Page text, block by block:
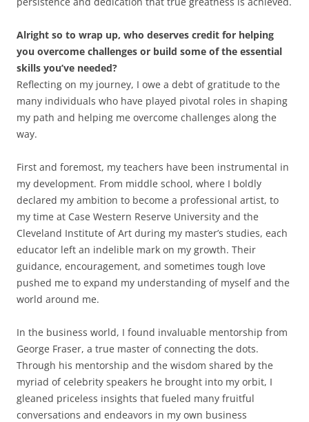
Alright so to wrap up, who deserves credit for helping
you overcome challenges or build some of the essential
skills you’ve needed?
Reflecting on my journey, I owe a debt of gratitude to the
many individuals who have played pivotal roles in shaping
my path and helping me overcome challenges along the
way.
First and foremost, my teachers have been instrumental in
my development. From middle school, where I boldly
declared my ambition to become a professional artist, to
my time at Case Western Reserve University and the
Cleveland Institute of Art during my master’s studies, each
educator left an indelible mark on my growth. Their
guidance, encouragement, and sometimes tough love
pushed me to expand my understanding of myself and the
world around me.
In the business world, I found invaluable mentorship from
George Fraser, a true master of connecting the dots.
Through his mentorship and the wisdom shared by the
myriad of celebrity speakers he brought into my orbit, I
gleaned priceless insights that fueled many fruitful
conversations and endeavors in my own business